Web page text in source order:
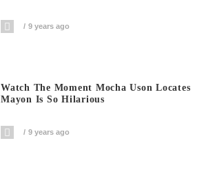
9 years ago
Watch The Moment Mocha Uson Locates
Mayon Is So Hilarious
9 years ago